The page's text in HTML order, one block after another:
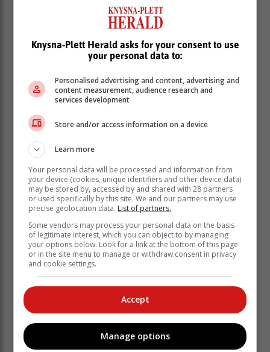
“It feels great to get off to a good start. I rolled in some
Kept myself feeling good. I played really solid, and it
was bogey-free. I didn’t have any mistakes out there. I
didn’t put myself out of position or anything, which is
really easy to do on this course.”
Williams was last off in the 156-man
field, and knew the target that Couvra
and Christensen had set.
“I thought I could chase those scores,” Williams. “Once
you hit the fairways here, the greens are so good that
it’s almost a putting competition after that. Teeing off
last, there were some greens that weren’t in great
shape, but I still putted really well today. The 11th is a
you’ve got some scoreable holes with the par-five on
12, and 13, and 14 isn’t a difficult par-three with that
flag,” he said.
The fast start was just what he needed after the start to
Knysna-Plett Herald asks for your consent to use
your personal data to:
Personalised advertising and content, advertising and
content measurement, audience research and
services development
Store and/or access information on a device
Learn more
Your personal data will be processed and information from
your device (cookies, unique identifiers and other device data)
may be stored by, accessed by and shared with 28 partners
or used specifically by this site. We and our partners may use
precise geolocation data. List of partners.
Some vendors may process your personal data on the basis
of legitimate interest, which you can object to by managing
your options below. Look for a link at the bottom of this page
or in the site menu to manage or withdraw consent in privacy
and cookie settings.
Accept
Manage options